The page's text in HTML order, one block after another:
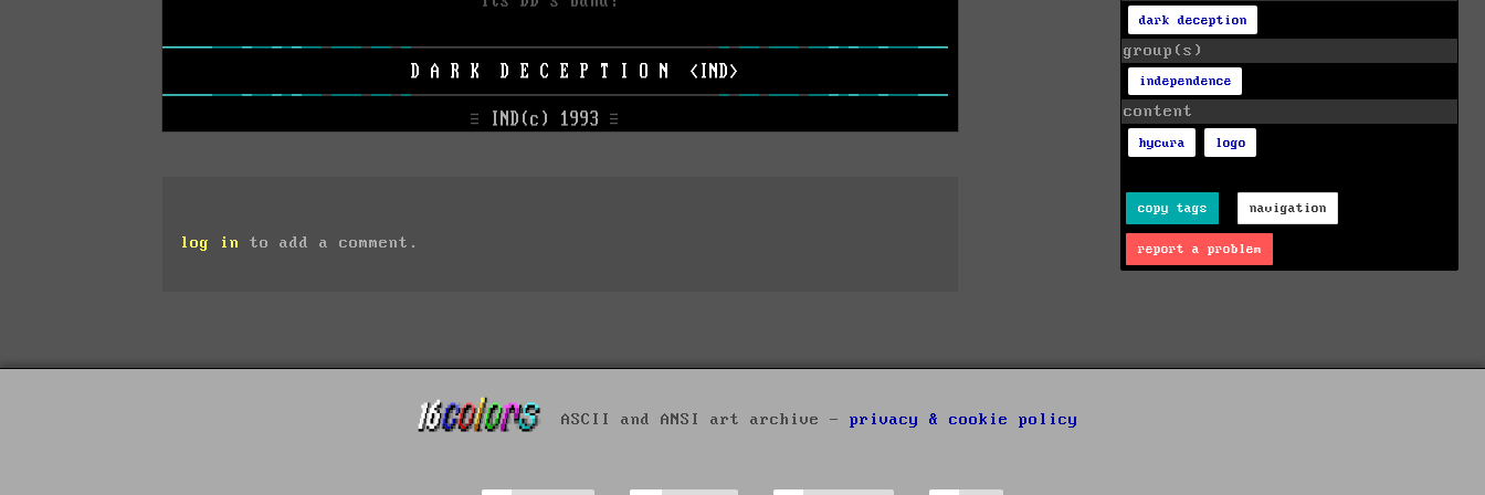
log in to add a comment.
dark deception
group(s)
independence
content
hycura logo
copy tags navigation
report a problem
ASCII and ANSI art archive - privacy & cookie policy